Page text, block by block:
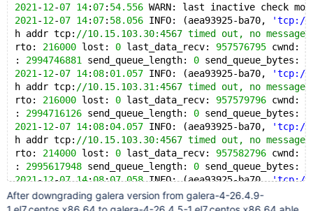
2021 -12-07 14: 07: 54.556 WARN: last inactive check
2021 -12-07 14: 07: 58.056 INFO: (aea93925-ba70,
'tcp://
h addr tcp: //10.15.103.30:4567 timed out, no
rto: 216000 lost: 0 last_data_recv: 957576795 cwnd:
: 2994746881 send_queue_length: 0 send_queue_bytes: 0
2021 -12-07 14: 08: 01.057 INFO: (aea93925-ba70,
'tcp://
h addr tcp: //10.15.103.31:4567 timed out, no
rto: 216000 lost: 0 last_data_recv: 957579796 cwnd:
: 2994716126 send_queue_length: 0 send_queue_bytes: 0
2021 -12-07 14: 08: 04.057 INFO: (aea93925-ba70,
'tcp://
h addr tcp: //10.15.103.30:4567 timed out, no
rto: 214000 lost: 0 last_data_recv: 957582796 cwnd:
: 2995617948 send_queue_length: 0 send_queue_bytes: 0
2021-12-07 14:08:07.058 INFO: (aea93925-ba70, 'tcp://
h addr tcp://10.15.103.31:4567 timed out, no
rto: 215000 lost: 0 last_data_recv: 957585797 cwnd:
After downgrading galera version from galera-4-26.4.9-